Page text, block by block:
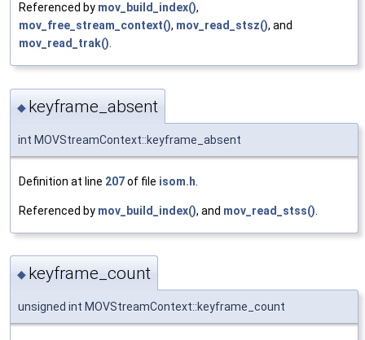
Referenced by mov_build_index(),
mov_free_stream_context(), mov_read_stsz(), and
mov_read_trak().
◆ keyframe_absent
int MOVStreamContext::keyframe_absent
Definition at line 207of file isom.h
Referenced by mov_build_index(), and mov_read_stss()
◆ keyframe_count
unsigned int MOVStreamContext::keyframe_count